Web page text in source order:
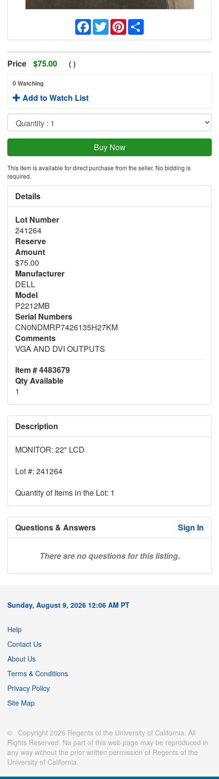
Facebook
TwitterPinterest
Price $75.00 ( )
0 Watching
Add to Watch List
This item is available for direct purchase from the seller. No bidding is
required.
Details
Lot Number
241264
Reserve
Amount
$75.00
Manufacturer
DELL
Model
P2212MB
Serial Numbers
CN0NDMRP7426135H27KM
Comments
VGA AND DVI OUTPUTS
Item # 4483679
Qty Available
1
Description
MONITOR: 22" LCD
Lot #: 241264
Quantity of Items in the Lot: 1
Questions & Answers Sign In
There are no questions for this listing.
Sunday, August 9, 2026 12:06 AM PT
Help
Contact Us
About Us
Terms & Conditions
Privacy Policy
Site Map
© Copyright 2026 Regents of the University of California. All
Rights Reserved. No part of this web page may be reproduced in
any way without the prior written permission of Regents of the
University of California.